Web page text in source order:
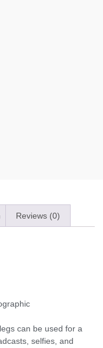
Reviews (0)
can be used for a
selfies, and